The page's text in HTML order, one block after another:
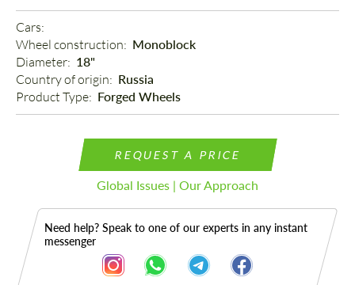
Cars:
Wheel construction: Monoblock
Diameter: 18"
Country of origin: Russia
Product Type: Forged Wheels
REQUEST A PRICE
Global Issues | Our Approach
Need help? Speak to one of our experts in any instant
messenger